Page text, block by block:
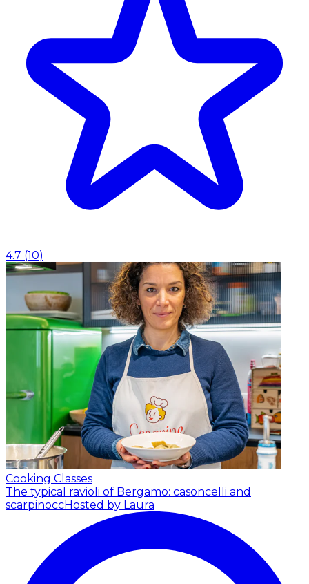
4.7 (10)
Cooking Classes
The typical ravioli of Bergamo: casoncelli and
scarpinoccHosted by Laura